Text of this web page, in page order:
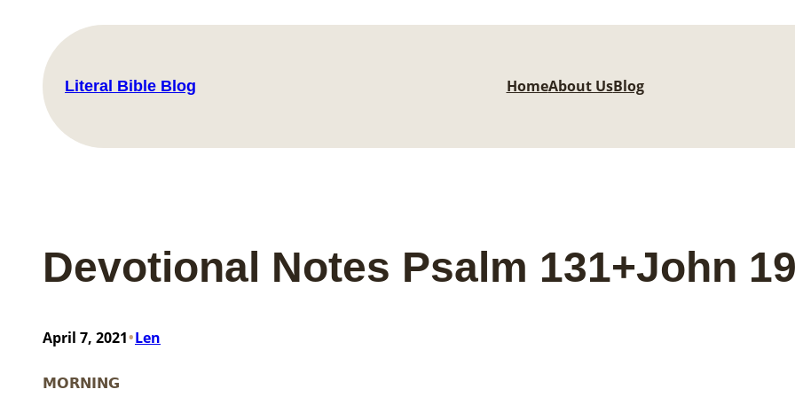
content
Literal Bible Blog HomeAbout UsBlog
Devotional Notes Psalm 131+John
April 7, 2021•Len
MORNING